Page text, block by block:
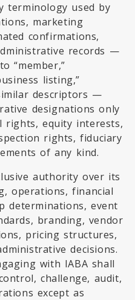
terminology used by
marketing
confirmations,
records —
“member,”
listing,”
descriptors —
designations only
rights, equity interests,
rights, fiduciary
of any kind.
authority over its
operations, financial
determinations, event
branding, vendor
pricing structures,
decisions.
with IABA shall
challenge, audit,
except as